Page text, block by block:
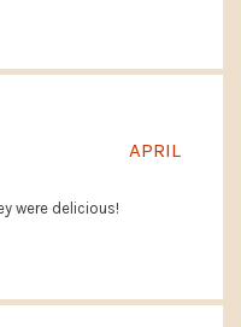
APRIL
were delicious!